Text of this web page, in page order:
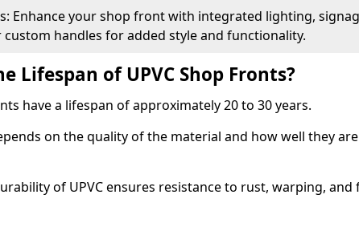
Enhance your shop front with integrated lighting,
custom handles for added style and functionality.
Lifespan of UPVC Shop Fronts?
have a lifespan of approximately 20 to 30 years.
on the quality of the material and how well they are
of UPVC ensures resistance to rust, warping, and